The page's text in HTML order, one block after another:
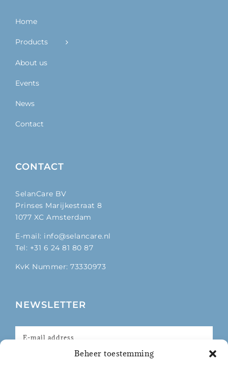
Beheer toestemming
Home
Products
About us
Events
News
Contact
CONTACT
SelanCare BV
Prinses Marijkestraat 8
1077 XC Amsterdam
E-mail: info@selancare.nl
Tel: +31 6 24 81 80 87
KvK Nummer: 73330973
NEWSLETTER
I agree with the privacy policy